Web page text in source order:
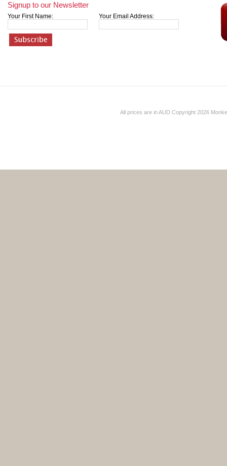
Signup to our Newsletter
Your First Name: Your Email Address:
All prices are inAUD Copyright 2026